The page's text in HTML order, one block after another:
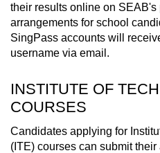
their results online on SEAB's
arrangements for school
SingPass accounts will
username via email.
INSTITUTE OF
COURSES
Candidates applying for
(ITE) courses can submit